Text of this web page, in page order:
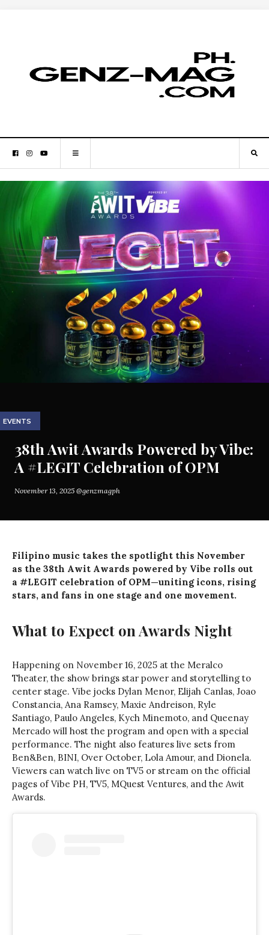
EVENTS
38th Awit Awards Powered by Vibe:
A #LEGIT Celebration of OPM
November 13, 2025 @genzmagph
Filipino music takes the spotlight this November
as the 38th Awit Awards powered by Vibe rolls out
a #LEGIT celebration of OPM—uniting icons, rising
stars, and fans in one stage and one movement.
What to Expect on Awards Night
Happening on November 16, 2025 at the Meralco
Theater, the show brings star power and storytelling to
center stage. Vibe jocks Dylan Menor, Elijah Canlas, Joao
Constancia, Ana Ramsey, Maxie Andreison, Ryle
Santiago, Paulo Angeles, Kych Minemoto, and Queenay
Mercado will host the program and open with a special
performance. The night also features live sets from
Ben&Ben, BINI, Over October, Lola Amour, and Dionela.
Viewers can watch live on TV5 or stream on the official
pages of Vibe PH, TV5, MQuest Ventures, and the Awit
Awards.